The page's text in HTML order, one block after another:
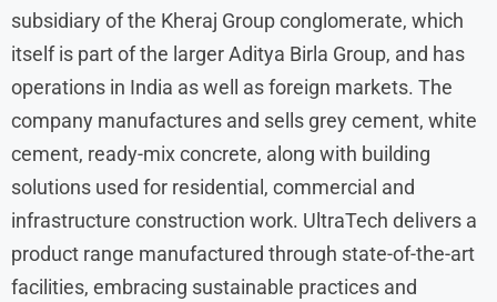
subsidiary of the Kheraj Group conglomerate, which
itself is part of the larger Aditya Birla Group, and has
operations in India as well as foreign markets. The
company manufactures and sells grey cement, white
cement, ready-mix concrete, along with building
solutions used for residential, commercial and
infrastructure construction work. UltraTech delivers a
product range manufactured through state-of-the-art
facilities, embracing sustainable practices and